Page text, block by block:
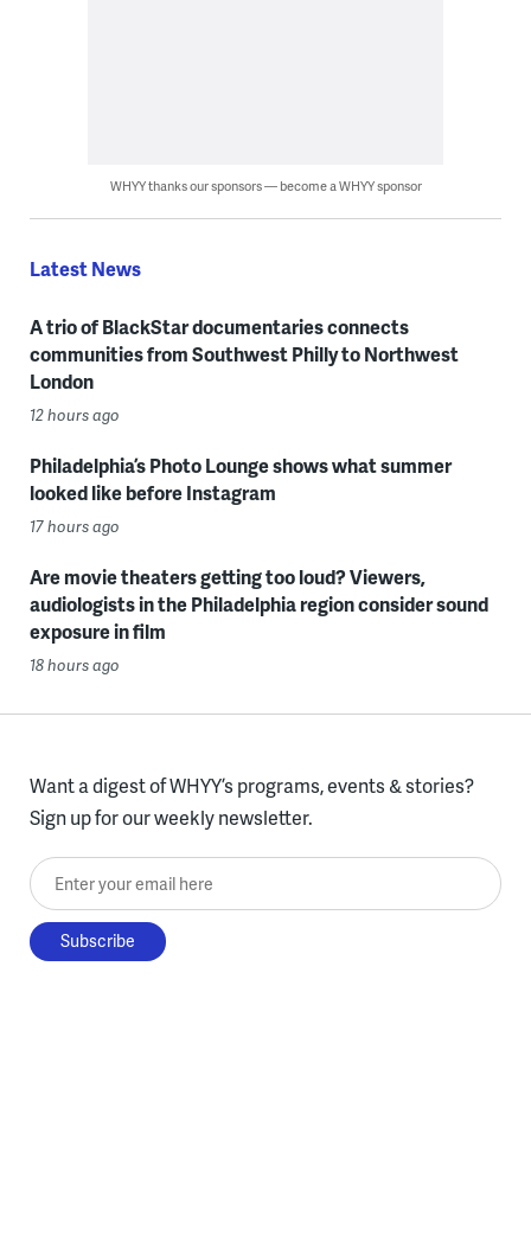
WHYY thanks our sponsors — become a WHYY sponsor
Latest News
A trio of BlackStar documentaries connects
communities from Southwest Philly to Northwest
London
12 hours ago
Philadelphia’s Photo Lounge shows what summer
looked like before Instagram
17 hours ago
Are movie theaters getting too loud? Viewers,
audiologists in the Philadelphia region consider sound
exposure in film
18 hours ago
Want a digest of WHYY’s programs, events & stories?
Sign up for our weekly newsletter.
Enter your email here